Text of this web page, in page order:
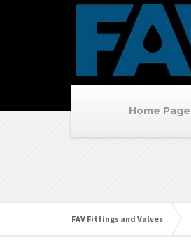
Home Page
FAV Fittings and Valves